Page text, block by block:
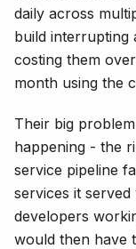
daily across
build interrupting
costing them
month using the
Their big
happening - the
service pipeline
services it
developers
would then have